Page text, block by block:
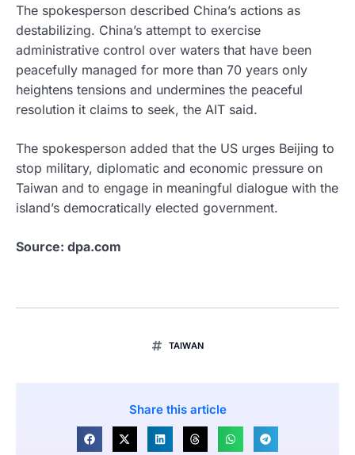
The spokesperson described China’s actions as
destabilizing. China’s attempt to exercise
administrative control over waters that have been
peacefully managed for more than 70 years only
heightens tensions and undermines the peaceful
resolution it claims to seek, the AIT said.
The spokesperson added that the US urges Beijing to
stop military, diplomatic and economic pressure on
Taiwan and to engage in meaningful dialogue with the
island’s democratically elected government.
Source: dpa.com
TAIWAN
Share this article